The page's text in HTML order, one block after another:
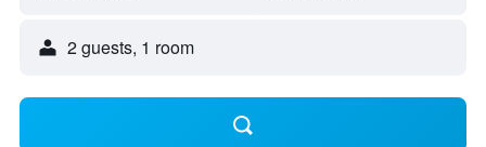
2 guests, 1 room